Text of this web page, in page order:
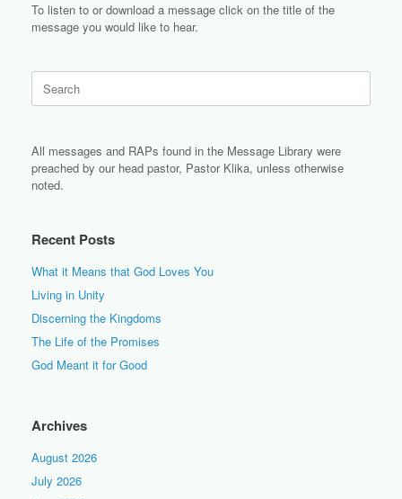
To listen to or download a message click on the title of the
message you would like to hear.
for:
All messages and RAPs found in the Message Library were
preached by our head pastor, Pastor Klika, unless otherwise
noted.
Recent Posts
What it Means that God Loves You
Living in Unity
Discerning the Kingdoms
The Life of the Promises
God Meant it for Good
Archives
August 2026
July 2026